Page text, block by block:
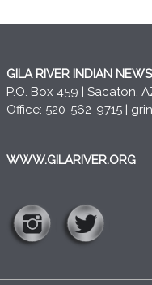
GILA RIVER INDIAN NEWS
P.O. Box 459 | Sacaton,
Office: 520-562-9715 |
WWW.GILARIVER.ORG